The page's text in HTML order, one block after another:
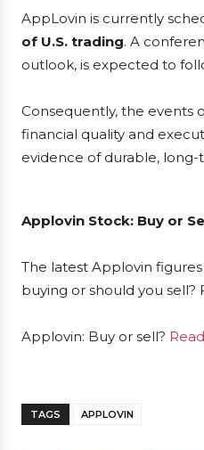
AppLovin is currently
of U.S. trading. A
outlook, is expected to
Consequently, the events
financial quality and
evidence of durable,
Applovin Stock: Buy or
The latest Applovin
buying or should you
Applovin: Buy or sell?
TAGS APPLOVIN